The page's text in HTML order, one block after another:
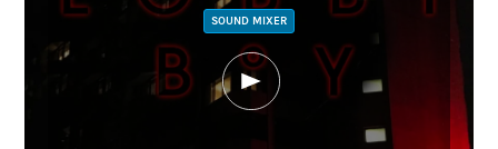
SOUND MIXER